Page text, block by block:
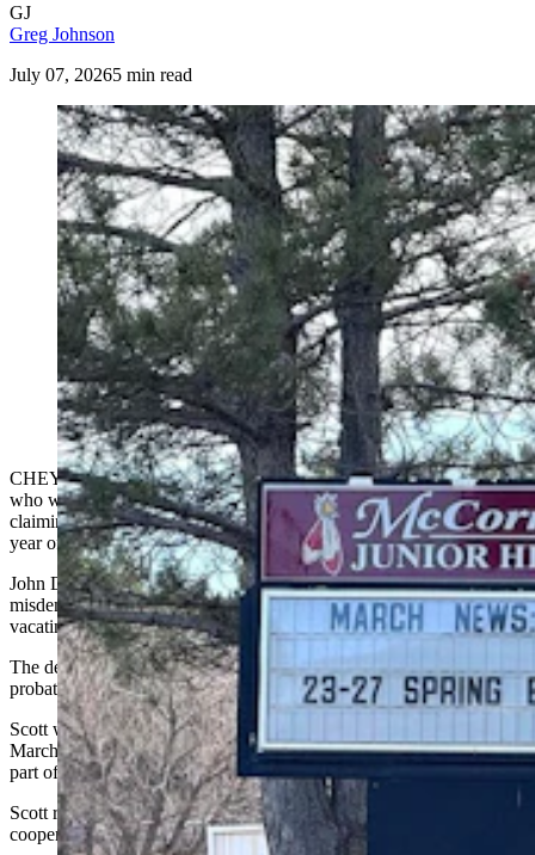
GJ
Greg Johnson
July 07, 20265 min read
A Cheyenne junior high math teacher who was seen on
video on his knees begging a female student saying he
“did something very wrong” has been sentenced to a
year of unsupervised probation. He pleaded guilty to
misdemeanor unlawful contact. (CSD File)
CHEYENNE — The McCormick Junior High School math teacher
who was seen on videoon his knees begging a female student while
claiming he “did something very wrong” has been sentenced to a
year of unsupervised probation.
John D. Scott entered a deferred plea of guilty to the single
misdemeanor charge of unlawful contact in a deal with prosecutors,
vacating a scheduled Aug. 11 trial, according to court records.
The deferred plea means that if he successfully completes his
probation, the charge will be removed from his record.
Scott wascharged with the misdemeanor
March 4 altercation he had with a female student outside the school,
part of which was recorded on video by another student.
Scott reportedly had physical contact with the girl when she wasn’t
cooperative with his directions, scratching her.